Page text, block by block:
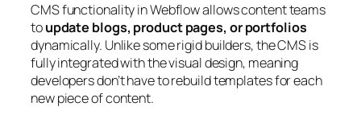
CMS functionality in Webflow allows content teams
toupdate blogs, product pages, or portfolios
dynamically. Unlike some rigid builders, the CMS is
fully integrated with the visual design, meaning
developers don’t have to rebuild templates for each
new piece of content.